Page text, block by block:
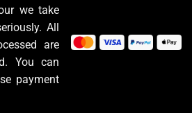
we take
All
are
You can
payment